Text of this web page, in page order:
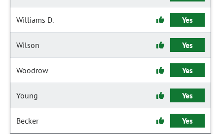
Williams D. Yes
Wilson Yes
Woodrow Yes
Young Yes
Becker Yes